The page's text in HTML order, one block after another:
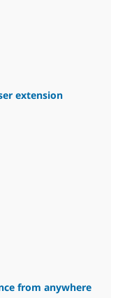
extension
from anywhere